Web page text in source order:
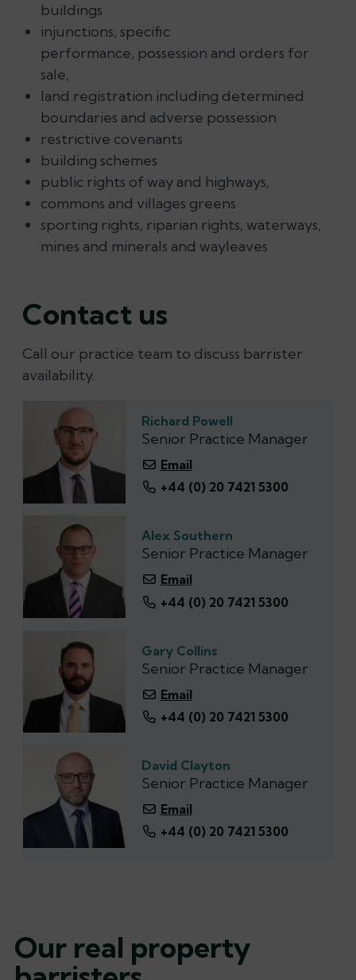
buildings
injunctions, specific
performance, possession and orders for
sale,
land registration including determined
boundaries and adverse possession
restrictive covenants
building schemes
public rights of way and highways,
commons and villages greens
sporting rights, riparian rights, waterways,
mines and minerals and wayleaves
Contact us
Call our practice team to discuss barrister
availability.
Richard Powell
Senior Practice Manager
Email
+44 (0) 20 7421 5300
Alex Southern
Senior Practice Manager
Email
+44 (‭0) 20 7421 5300‬
Gary Collins
Senior Practice Manager
Email
+44 (0) 20 7421 5300
David Clayton
Senior Practice Manager
Email
+44 (0) 20 7421 5300
Our real property